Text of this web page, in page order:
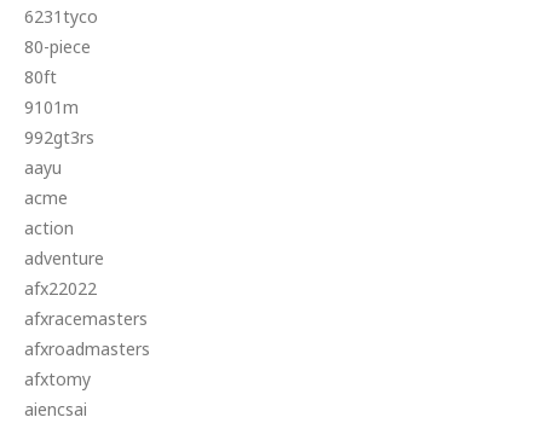
6231tyco
80-piece
80ft
9101m
992gt3rs
aayu
acme
action
adventure
afx22022
afxracemasters
afxroadmasters
afxtomy
aiencsai